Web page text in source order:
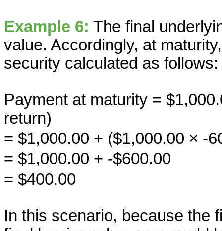
Example 6: The final
value. Accordingly, at
security calculated as follows:
Payment at maturity =
return)
= $1,000.00 + ($1,000.00 × -
= $1,000.00 + -$600.00
= $400.00
In this scenario, because the